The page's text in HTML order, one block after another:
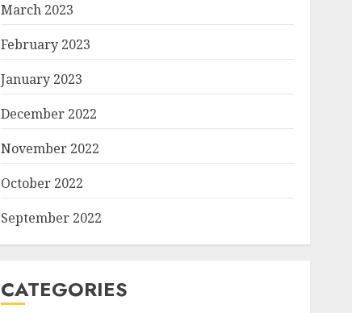
March 2023
February 2023
January 2023
December 2022
November 2022
October 2022
September 2022
CATEGORIES